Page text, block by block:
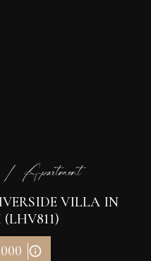
Apartment
VILLA IN